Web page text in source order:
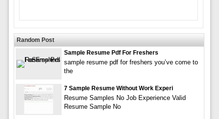
Random Post
Sample Resume Pdf For Freshers
sample resume pdf for freshers you’ve come to
the
7 Sample Resume Without Work Experi
Resume Samples No Job Experience Valid
Resume Sample No